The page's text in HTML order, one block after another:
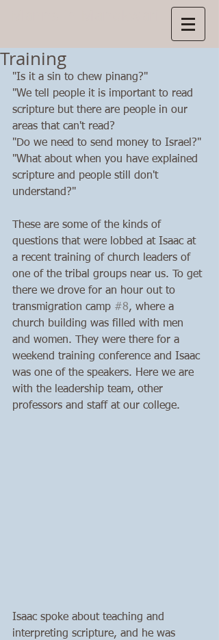
Training
"Is it a sin to chew pinang?"
"We tell people it is important to read
scripture but there are people in our
areas that can't read?
"Do we need to send money to Israel?"
"What about when you have explained
scripture and people still don't
understand?"
These are some of the kinds of
questions that were lobbed at Isaac at
a recent training of church leaders of
one of the tribal groups near us. To get
there we drove for an hour out to
transmigration camp #8, where a
church building was filled with men
and women. They were there for a
weekend training conference and Isaac
was one of the speakers. Here we are
with the leadership team, other
professors and staff at our college.
Isaac spoke about teaching and
interpreting scripture, and he was